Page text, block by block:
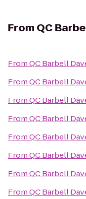
From QC
FromQC Barbell
FromQC Barbell
FromQC Barbell
FromQC Barbell
FromQC Barbell
FromQC Barbell
FromQC Barbell
FromQC Barbell